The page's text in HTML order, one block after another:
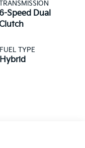
6-Speed Dual
FUEL TYPE
Hybrid